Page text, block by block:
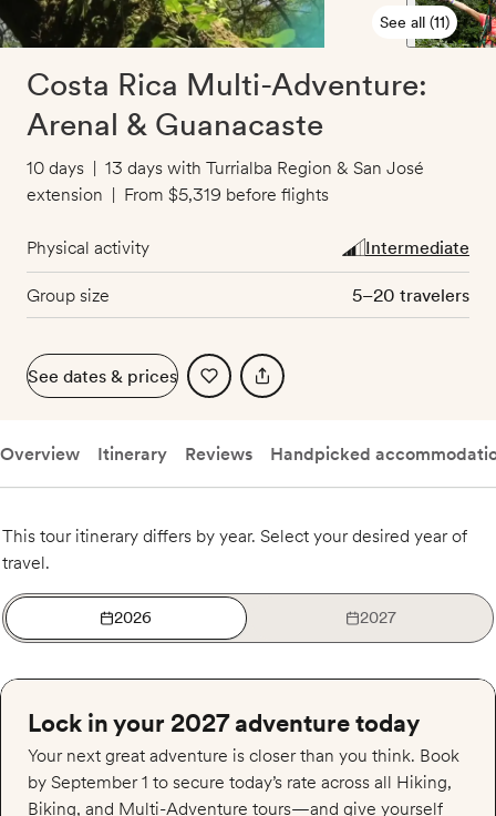
See all (11)
Costa Rica Multi-Adventure:
Arenal & Guanacaste
10 days | 13 days with Turrialba Region & San José
extension | From $5,319 before flights
Physical activity
Intermediate
Group size
5–20 travelers
See dates & prices
Overview Itinerary Reviews Handpicked
This tour itinerary differs by year. Select your desired year of
travel.
2026 2027
Lock in your 2027 adventure today
Your next great adventure is closer than you think. Book
by September 1 to secure today’s rate across all Hiking,
Biking, and Multi-Adventure tours—and give yourself